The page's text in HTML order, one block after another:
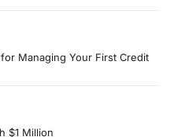
Managing Your First Credit
$1 Million